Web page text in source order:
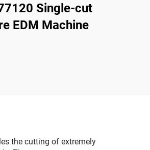
Single-cut
EDM Machine
the cutting of extremely